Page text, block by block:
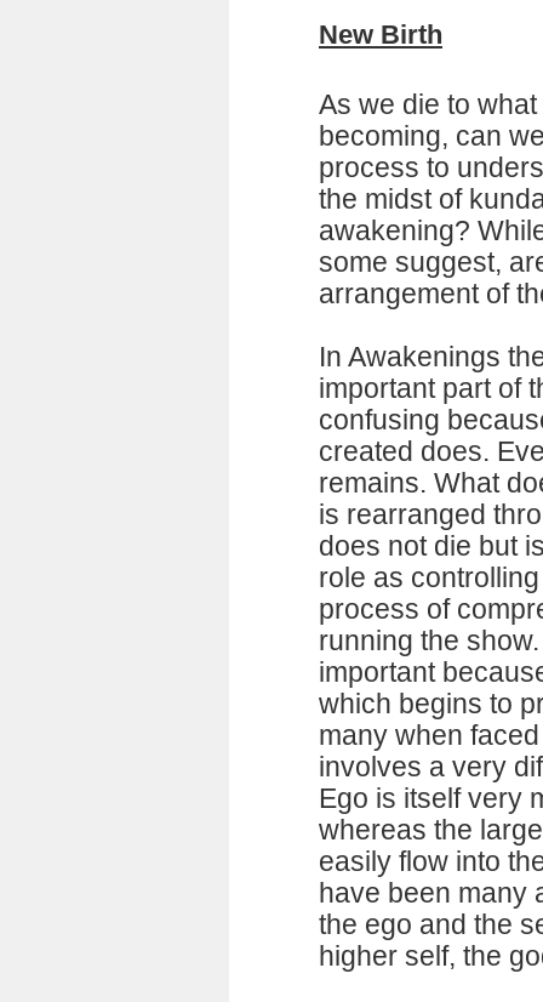
New Birth
As we die to
becoming, can
process to
the midst of
awakening?
some suggest,
arrangement of
In Awakenings
important part of
confusing
created does.
remains. What
is rearranged
does not die but
role as
process of
running the
important
which begins to
many when
involves a very
Ego is itself very
whereas the
easily flow into
have been many
the ego and the
higher self, the